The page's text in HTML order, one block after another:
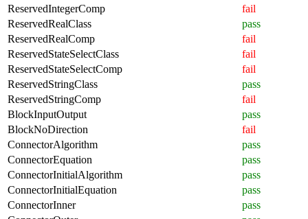
ReservedIntegerComp
fail
ReservedRealClass
pass
ReservedRealComp
fail
ReservedStateSelectClass
fail
ReservedStateSelectComp
fail
ReservedStringClass
pass
ReservedStringComp
fail
BlockInputOutput
pass
BlockNoDirection
fail
ConnectorAlgorithm
pass
ConnectorEquation
pass
ConnectorInitialAlgorithm
pass
ConnectorInitialEquation
pass
ConnectorInner
pass